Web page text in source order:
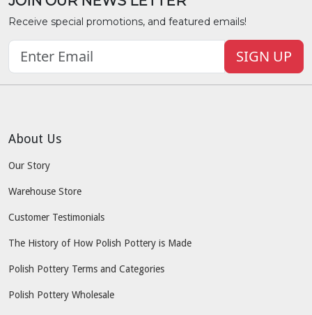
Receive special promotions, and featured emails!
SIGN UP
About Us
Our Story
Warehouse Store
Customer Testimonials
The History of How Polish Pottery is Made
Polish Pottery Terms and Categories
Polish Pottery Wholesale